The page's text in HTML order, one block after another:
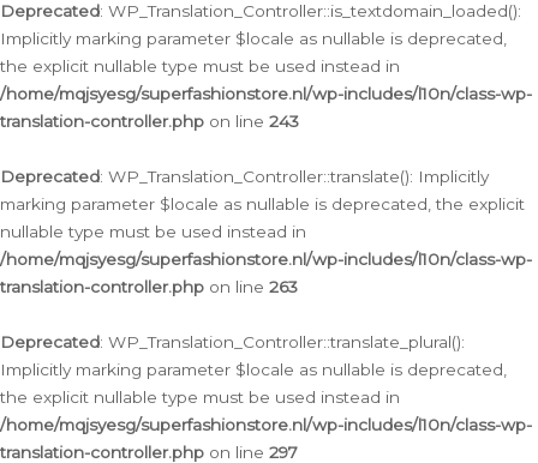
Deprecated: WP_Translation_Controller::is_textdomain_loaded():
Implicitly marking parameter $locale as nullable is deprecated,
the explicit nullable type must be used instead in
/home/mqjsyesg/superfashionstore.nl/wp-includes/l10n/class-wp-
translation-controller.php on line 243
Deprecated: WP_Translation_Controller::translate(): Implicitly
marking parameter $locale as nullable is deprecated, the explicit
nullable type must be used instead in
/home/mqjsyesg/superfashionstore.nl/wp-includes/l10n/class-wp-
translation-controller.php on line 263
Deprecated: WP_Translation_Controller::translate_plural():
Implicitly marking parameter $locale as nullable is deprecated,
the explicit nullable type must be used instead in
/home/mqjsyesg/superfashionstore.nl/wp-includes/l10n/class-wp-
translation-controller.php on line 297